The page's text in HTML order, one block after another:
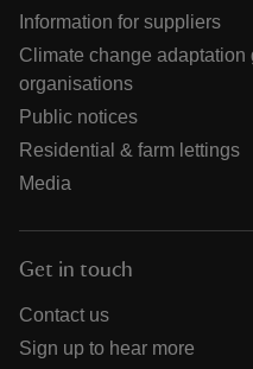
Information for suppliers
Climate change adaptation
organisations
Public notices
Residential & farm lettings
Media
Get in touch
Contact us
Sign up to hear more